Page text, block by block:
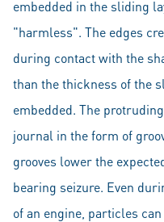
embedded in the sliding
"harmless". The edges
during contact with the
than the thickness of the
embedded. The
journal in the form of
grooves lower the
bearing seizure. Even
of an engine, particles